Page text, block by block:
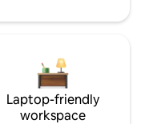
Laptop-friendly
workspace